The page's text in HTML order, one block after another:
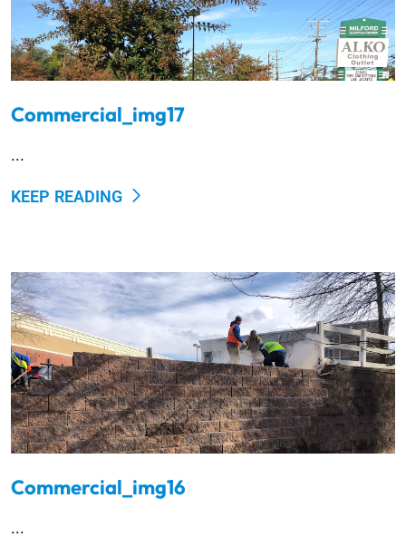
Commercial_img17
...
KEEP READING
Commercial_img16
...